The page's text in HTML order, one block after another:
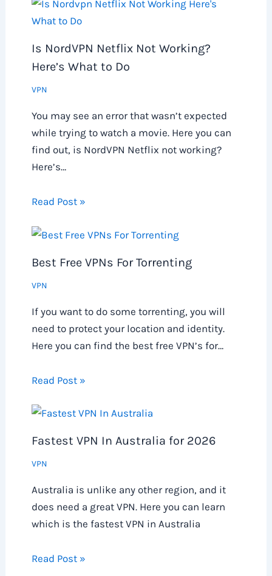
Is NordVPN Netflix Not Working?
Here’s What to Do
VPN
You may see an error that wasn’t expected
while trying to watch a movie. Here you can
find out, is NordVPN Netflix not working?
Here’s…
Read Post »
Best Free VPNs For Torrenting
VPN
If you want to do some torrenting, you will
need to protect your location and identity.
Here you can find the best free VPN’s for…
Read Post »
Fastest VPN In Australia for 2026
VPN
Australia is unlike any other region, and it
does need a great VPN. Here you can learn
which is the fastest VPN in Australia
Read Post »